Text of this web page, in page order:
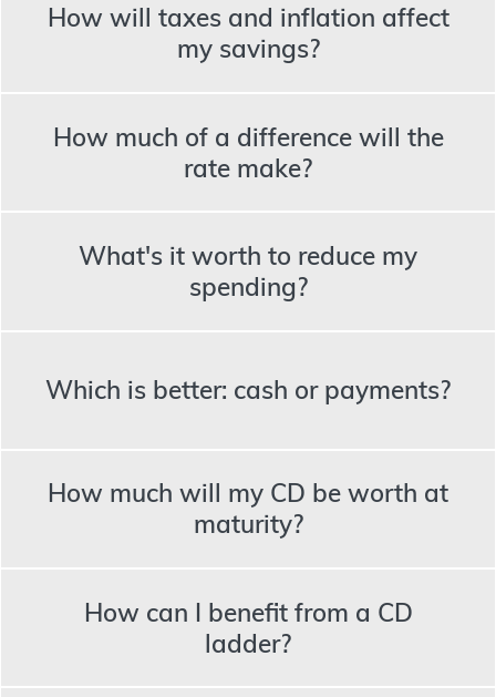
How will taxes and inflation affect
my savings?
How much of a difference will the
rate make?
What's it worth to reduce my
spending?
Which is better: cash or payments?
How much will my CD be worth at
maturity?
How can I benefit from a CD
ladder?